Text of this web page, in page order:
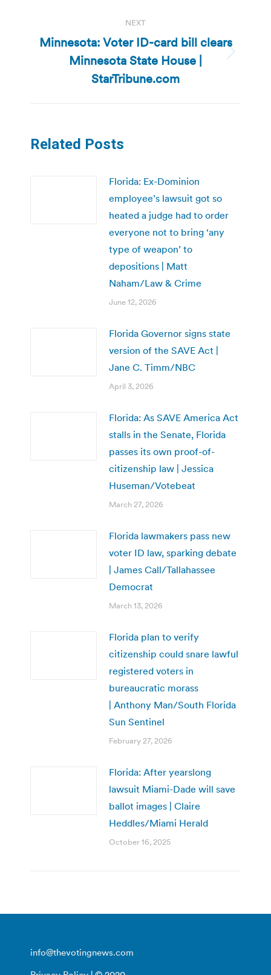
NEXT
Next
post:
Minnesota: Voter ID-card bill clears
Minnesota State House |
StarTribune.com
Related Posts
Florida: Ex-Dominion
employee’s lawsuit got so
heated a judge had to order
everyone not to bring ‘any
type of weapon’ to
depositions | Matt
Naham/Law & Crime
June 12, 2026
Florida Governor signs state
version of the SAVE Act |
Jane C. Timm/NBC
April 3, 2026
Florida: As SAVE America Act
stalls in the Senate, Florida
passes its own proof-of-
citizenship law | Jessica
Huseman/Votebeat
March 27, 2026
Florida lawmakers pass new
voter ID law, sparking debate
| James Call/Tallahassee
Democrat
March 13, 2026
Florida plan to verify
citizenship could snare lawful
registered voters in
bureaucratic morass
| Anthony Man/South Florida
Sun Sentinel
February 27, 2026
Florida: After yearslong
lawsuit Miami-Dade will save
ballot images | Claire
Heddles/Miami Herald
October 16, 2025
info@thevotingnews.com